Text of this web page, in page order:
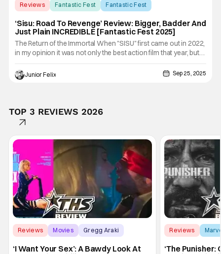
Reviews Fantastic Fest Fantastic Fest
‘Sisu: Road To Revenge’ Review: Bigger, Badder And
Just Plain INCREDIBLE [Fantastic Fest 2025]
The Return of the Immortal When "SISU" first came out in 2022,
in my opinion it was not only the best action film that year, but
one of the best films of that year period. The film had a great
ending and I never imagined there would be a sequel. Lucky for
us director Jalmari Helander has done the
Junior Felix Sep 25, 2025
TOP 3 REVIEWS 2026
Reviews Movies Gregg Araki
‘I Want Your Sex’: A Bawdy Look At
Reviews
‘The Punisher: